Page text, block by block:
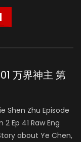
万界神主 第
Shen Zhu Episode
2 Ep 41 Raw Eng
about Ye Chen,